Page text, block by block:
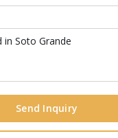
Send Inquiry